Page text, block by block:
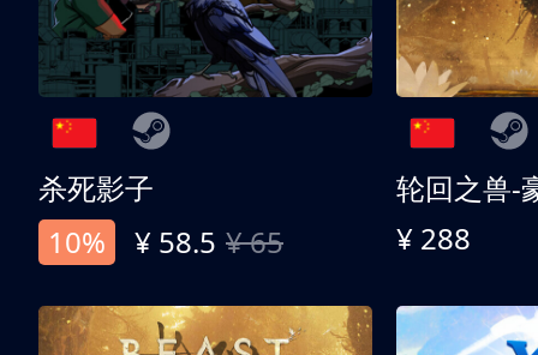
杀死影子
10%
¥ 58.5 ¥ 65
轮回之兽-
¥ 288